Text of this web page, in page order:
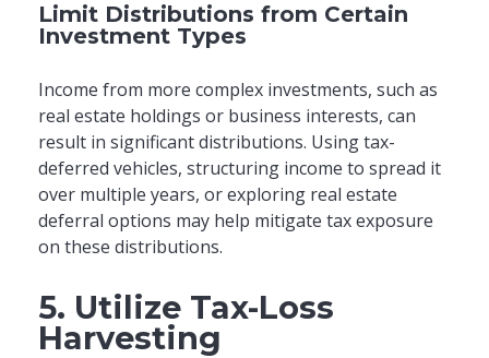
Limit Distributions from Certain
Investment Types
Income from more complex investments, such as
real estate holdings or business interests, can
result in significant distributions. Using tax-
deferred vehicles, structuring income to spread it
over multiple years, or exploring real estate
deferral options may help mitigate tax exposure
on these distributions.
5. Utilize Tax-Loss
Harvesting